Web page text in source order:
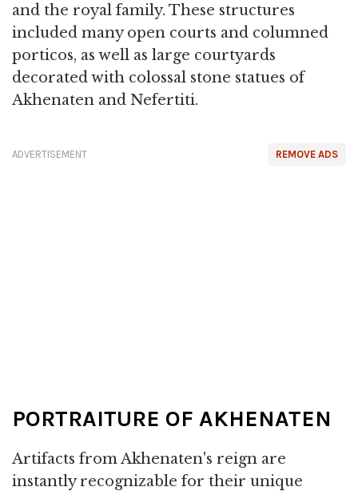
and the royal family. These structures
included many open courts and columned
porticos, as well as large courtyards
decorated with colossal stone statues of
Akhenaten and Nefertiti.
REMOVE ADS
ADVERTISEMENT
PORTRAITURE OF AKHENATEN
Artifacts from Akhenaten's reign are
instantly recognizable for their unique